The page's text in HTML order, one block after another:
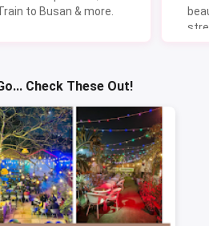
to Busan & more.
Check These Out!